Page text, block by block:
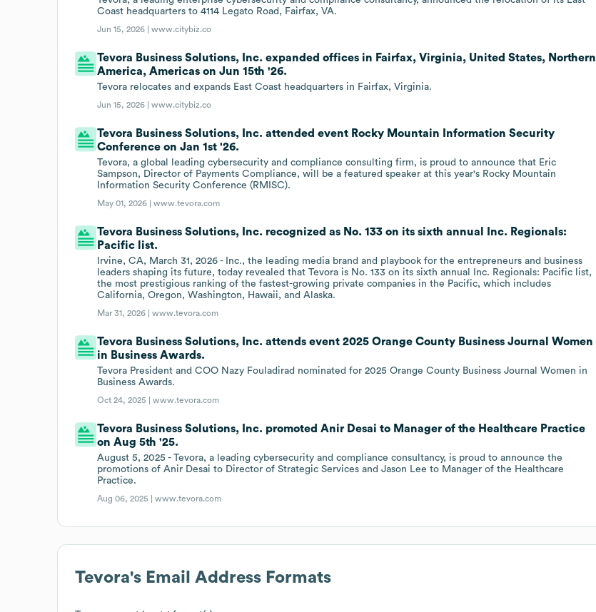
Coast headquarters to 4114 Legato Road, Fairfax, VA.
Jun 15, 2026 |www.citybiz.co
Tevora Business Solutions, Inc. expanded offices in Fairfax, Virginia, United States, Northern
America, Americas on Jun 15th '26.
Tevora relocates and expands East Coast headquarters in Fairfax, Virginia.
Jun 15, 2026 |www.citybiz.co
Tevora Business Solutions, Inc. attended event Rocky Mountain Information Security
Conference on Jan 1st '26.
Tevora, a global leading cybersecurity and compliance consulting firm, is proud to announce that Eric
Sampson, Director of Payments Compliance, will be a featured speaker at this year's Rocky Mountain
Information Security Conference (RMISC).
May 01, 2026 |www.tevora.com
Tevora Business Solutions, Inc. recognized as No. 133 on its sixth annual Inc. Regionals:
Pacific list.
Irvine, CA, March 31, 2026 - Inc., the leading media brand and playbook for the entrepreneurs and business
leaders shaping its future, today revealed that Tevora is No. 133 on its sixth annual Inc. Regionals: Pacific list,
the most prestigious ranking of the fastest-growing private companies in the Pacific, which includes
California, Oregon, Washington, Hawaii, and Alaska.
Mar 31, 2026 |www.tevora.com
Tevora Business Solutions, Inc. attends event 2025 Orange County Business Journal Women
in Business Awards.
Tevora President and COO Nazy Fouladirad nominated for 2025 Orange County Business Journal Women in
Business Awards.
Oct 24, 2025 |www.tevora.com
Tevora Business Solutions, Inc. promoted Anir Desai to Manager of the Healthcare Practice
on Aug 5th '25.
August 5, 2025 - Tevora, a leading cybersecurity and compliance consultancy, is proud to announce the
promotions of Anir Desai to Director of Strategic Services and Jason Lee to Manager of the Healthcare
Practice.
Aug 06, 2025 |www.tevora.com
Tevora's Email Address Formats